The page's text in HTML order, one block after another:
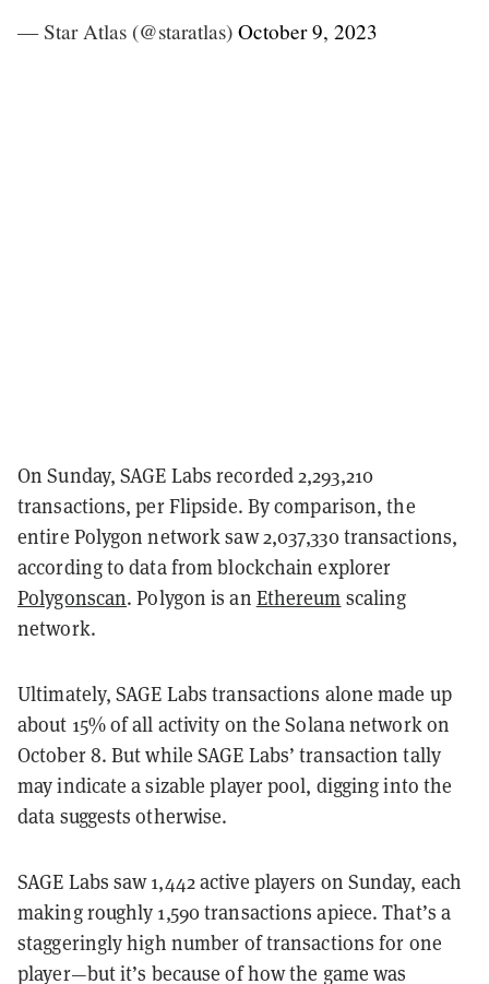
— Star Atlas (@staratlas) October 9, 2023
On Sunday, SAGE Labs recorded 2,293,210
transactions, per Flipside. By comparison, the
entire Polygon network saw 2,037,330 transactions,
according to data from blockchain explorer
Polygonscan. Polygon is an Ethereum scaling
network.
Ultimately, SAGE Labs transactions alone made up
about 15% of all activity on the Solana network on
October 8. But while SAGE Labs’ transaction tally
may indicate a sizable player pool, digging into the
data suggests otherwise.
SAGE Labs saw 1,442 active players on Sunday, each
making roughly 1,590 transactions apiece. That’s a
staggeringly high number of transactions for one
player—but it’s because of how the game was